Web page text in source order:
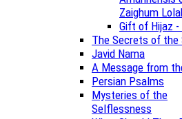
Zaighum
Gift of Hijaz -
The Secrets of the
Javid Nama
A Message from
Persian Psalms
Mysteries of the
Selflessness